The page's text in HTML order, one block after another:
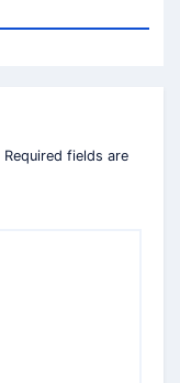
Required fields are